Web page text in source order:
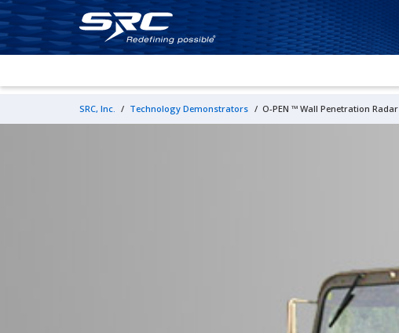
SRC, Inc. / Technology Demonstrators / O-PEN ™ Wall Penetration Radar